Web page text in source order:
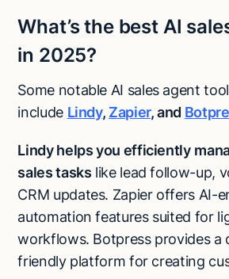
What’s the best AI
in 2025?
Some notable AI sales agent
include Lindy, Zapier, and
Lindy helps you efficiently
sales tasks like lead follow-up,
CRM updates. Zapier offers AI-
automation features suited for
workflows. Botpress provides a
friendly platform for creating